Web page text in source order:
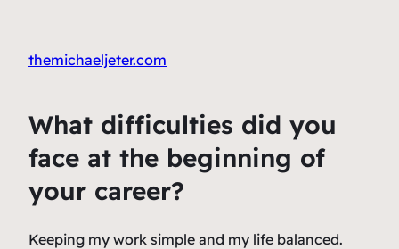
themichaeljeter.com
What difficulties did you
face at the beginning of
your career?
Keeping my work simple and my life balanced.